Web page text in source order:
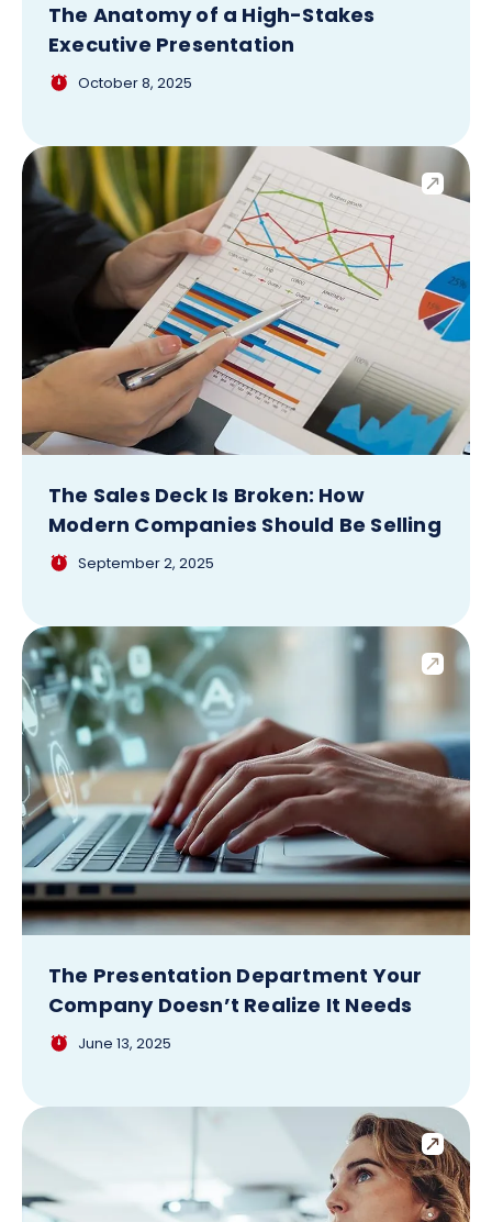
The Anatomy of a High-Stakes
Executive Presentation
October 8, 2025
The Sales Deck Is Broken: How
Modern Companies Should Be Selling
September 2, 2025
The Presentation Department Your
Company Doesn’t Realize It Needs
June 13, 2025